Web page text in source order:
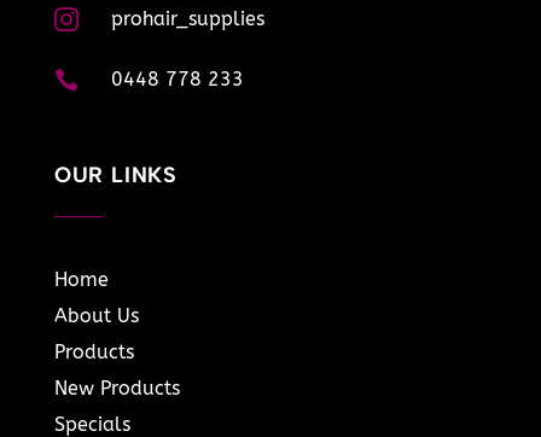
 prohair_supplies
 0448 778 233
OUR LINKS
Home
About Us
Products
New Products
Specials